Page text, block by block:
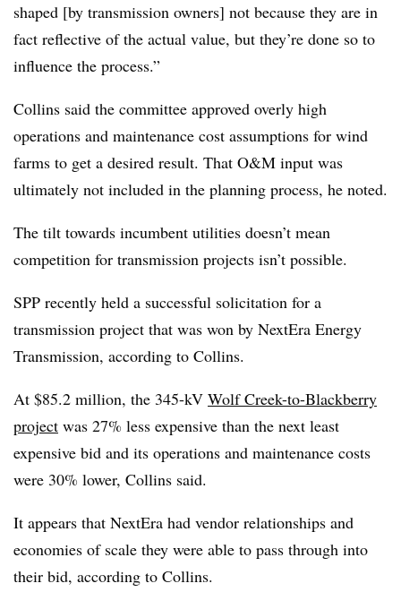
shaped [by transmission owners] not because they are in
fact reflective of the actual value, but they’re done so to
influence the process.”
Collins said the committee approved overly high
operations and maintenance cost assumptions for wind
farms to get a desired result. That O&M input was
ultimately not included in the planning process, he noted.
The tilt towards incumbent utilities doesn’t mean
competition for transmission projects isn’t possible.
SPP recently held a successful solicitation for a
transmission project that was won by NextEra Energy
Transmission, according to Collins.
At $85.2 million, the 345-kV Wolf Creek-to-Blackberry
project was 27% less expensive than the next least
expensive bid and its operations and maintenance costs
were 30% lower, Collins said.
It appears that NextEra had vendor relationships and
economies of scale they were able to pass through into
their bid, according to Collins.